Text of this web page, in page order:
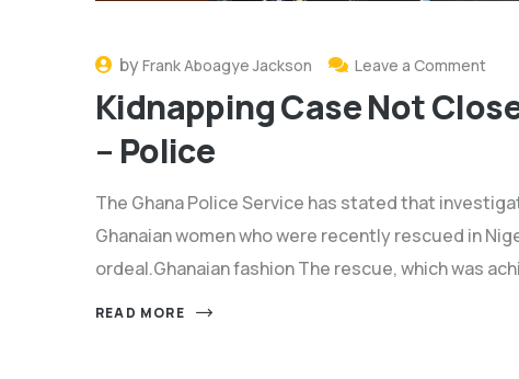
byFrank Aboagye Jackson Leave a Comment
Kidnapping Case Not
– Police
The Ghana Police Service has stated that
Ghanaian women who were recently rescued in
ordeal.Ghanaian fashion The rescue, which was
READ MORE